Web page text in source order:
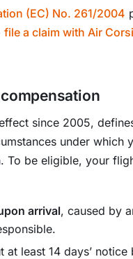
(EC) No. 261/2004
file a claim with Air
since 2005,
under which
To be eligible, your
arrival, caused by
at least 14 days’ notice